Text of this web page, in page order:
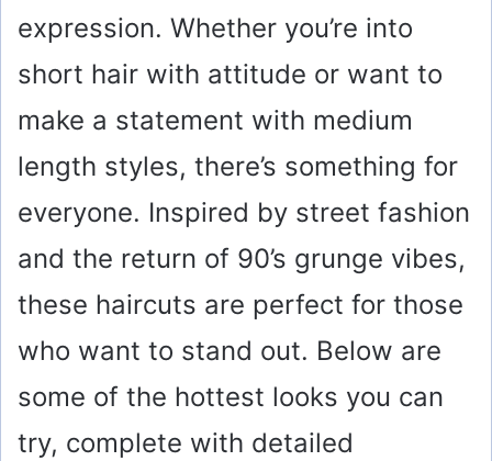
expression. Whether you’re into
short hair with attitude or want to
make a statement with medium
length styles, there’s something for
everyone. Inspired by street fashion
and the return of 90’s grunge vibes,
these haircuts are perfect for those
who want to stand out. Below are
some of the hottest looks you can
try, complete with detailed